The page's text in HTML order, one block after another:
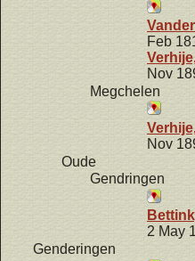
Feb
Nov
Megchelen
Nov
Oude
Gendringen
2 May
Genderingen